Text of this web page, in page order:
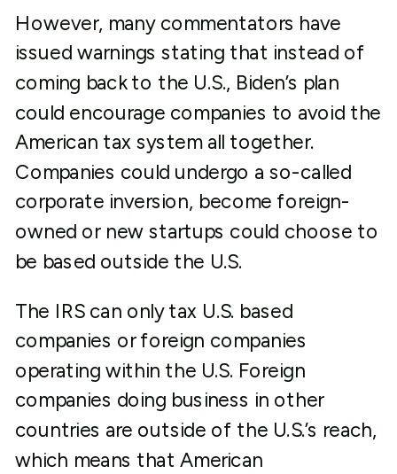
However, many commentators have
issued warnings stating that instead of
coming back to the U.S., Biden’s plan
could encourage companies to avoid the
American tax system all together.
Companies could undergo a so-called
corporate inversion, become foreign-
owned or new startups could choose to
be based outside the U.S.
The IRS can only tax U.S. based
companies or foreign companies
operating within the U.S. Foreign
companies doing business in other
countries are outside of the U.S.’s reach,
which means that American